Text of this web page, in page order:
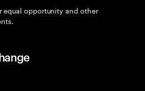
equal opportunity and other